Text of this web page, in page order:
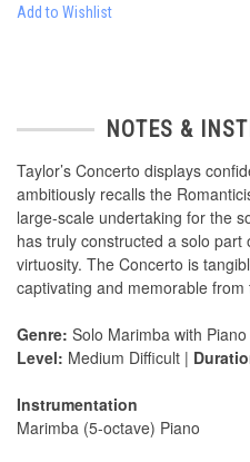
Add to Wishlist
NOTES &
Taylor’s Concerto displays
ambitiously recalls the
large-scale undertaking for the
has truly constructed a solo
virtuosity. The Concerto is
captivating and memorable from
Genre: Solo Marimba with Piano
Level: Medium Difficult |
Instrumentation
Marimba (5-octave) Piano